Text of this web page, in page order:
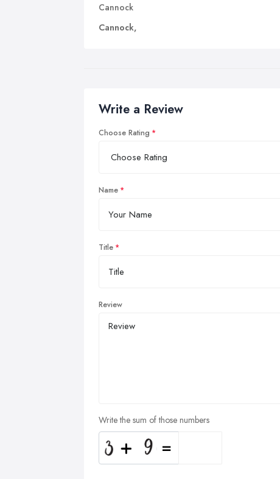
Cannock
Cannock,
Write a Review
Choose Rating
Name
Title
Review
Write the sum of those numbers